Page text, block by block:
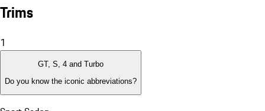
Trims
1
GT, S, 4 and Turbo
Do you know the iconic abbreviations?